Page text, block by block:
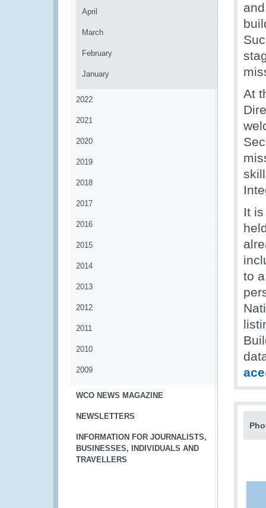
April
March
February
January
2022
2021
2020
2019
2018
2017
2016
2015
2014
2013
2012
2011
2010
2009
WCO NEWS MAGAZINE
NEWSLETTERS
INFORMATION FOR JOURNALISTS,
BUSINESSES, INDIVIDUALS AND
TRAVELLERS
At
It
to